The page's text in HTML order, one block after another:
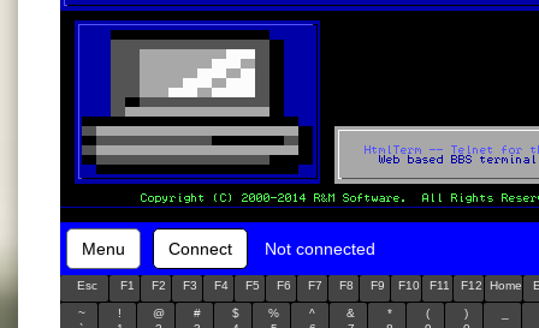
Menu Connect Not connected
Esc F1 F2 F3 F4 F5 F6 F7 F8 F9 F10 F11 F12 Home
~
!
@
#
$
%
^
&
*
(
)